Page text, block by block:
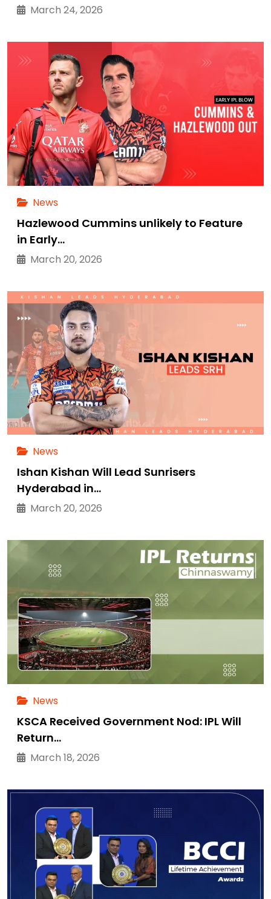
March 24, 2026
News
Hazlewood Cummins unlikely to Feature
in Early…
March 20, 2026
News
Ishan Kishan Will Lead Sunrisers
Hyderabad in…
March 20, 2026
News
KSCA Received Government Nod: IPL Will
Return…
March 18, 2026